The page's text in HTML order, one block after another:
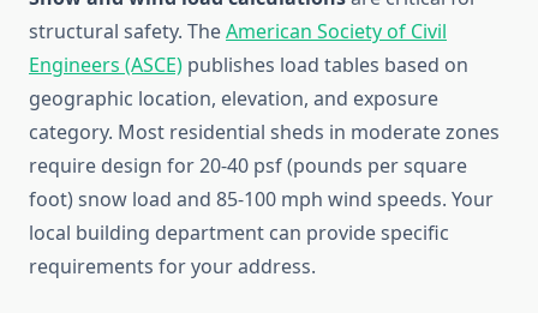
structural safety. TheAmerican Society of Civil
Engineers (ASCE) publishes load tables based on
geographic location, elevation, and exposure
category. Most residential sheds in moderate zones
require design for 20-40 psf (pounds per square
foot) snow load and 85-100 mph wind speeds. Your
local building department can provide specific
requirements for your address.